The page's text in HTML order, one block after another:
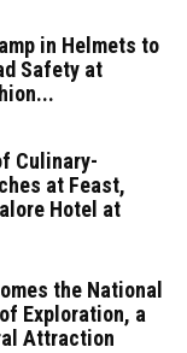
in Helmets to
Safety at
Culinary-
at Feast,
Hotel at
the National
Exploration, a
Attraction